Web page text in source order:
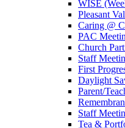
WISE
Pleasant
Caring @
PAC
Church
Staff
First
Daylight
Parent/
Staff
Tea &